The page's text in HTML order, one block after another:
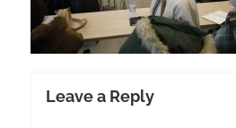
Leave a Reply